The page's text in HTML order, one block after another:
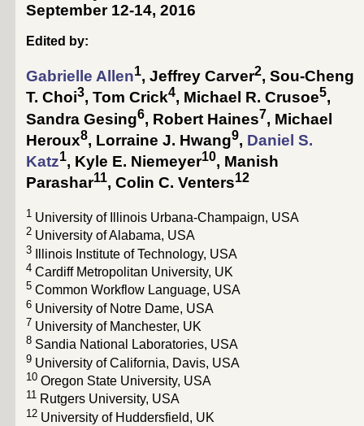
September 12-­14, 2016
Edited by:
Gabrielle Allen1, Jeffrey Carver2, Sou-Cheng
T. Choi3, Tom Crick4, Michael R. Crusoe5,
Sandra Gesing6, Robert Haines7, Michael
Heroux8, Lorraine J. Hwang9, Daniel S.
Katz1, Kyle E. Niemeyer10, Manish
Parashar11, Colin C. Venters12
1 University of Illinois Urbana-Champaign, USA
2 University of Alabama, USA
3 Illinois Institute of Technology, USA
4 Cardiff Metropolitan University, UK
5 Common Workflow Language, USA
6 University of Notre Dame, USA
7 University of Manchester, UK
8 Sandia National Laboratories, USA
9 University of California, Davis, USA
10 Oregon State University, USA
11 Rutgers University, USA
12 University of Huddersfield, UK